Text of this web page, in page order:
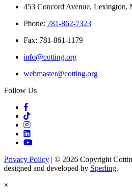
453 Concord Avenue, Lexington,
Phone: 781-862-7323
Fax: 781-861-1179
info@cotting.org
webmaster@cotting.org
Follow Us
Privacy Policy | © 2026 Copyright
designed and developed by Sperling.
×